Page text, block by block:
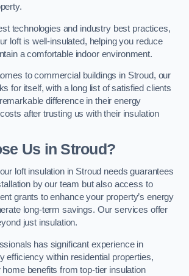
technologies and industry best practices,
loft is well-insulated, helping you reduce
a comfortable indoor environment.
to commercial buildings in Stroud, our
for itself, with a long list of satisfied clients
difference in their energy
after trusting us with their insulation
Us in Stroud?
loft insulation in Stroud needs guarantees
by our team but also access to
grants to enhance your property’s energy
long-term savings. Our services offer
just insulation.
has significant experience in
efficiency within residential properties,
benefits from top-tier insulation